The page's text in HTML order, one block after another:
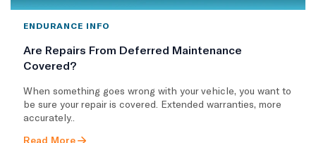
ENDURANCE INFO
Are Repairs From Deferred Maintenance
Covered?
When something goes wrong with your vehicle, you want to
be sure your repair is covered. Extended warranties, more
accurately..
Read More